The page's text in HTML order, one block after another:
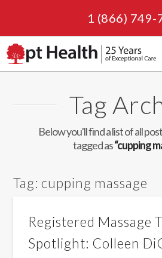
1 (866) 749-
Tag
Below you'll find a list of all
tagged as“cupping
Tag: cupping massage
Registered Massage
Spotlight: Colleen